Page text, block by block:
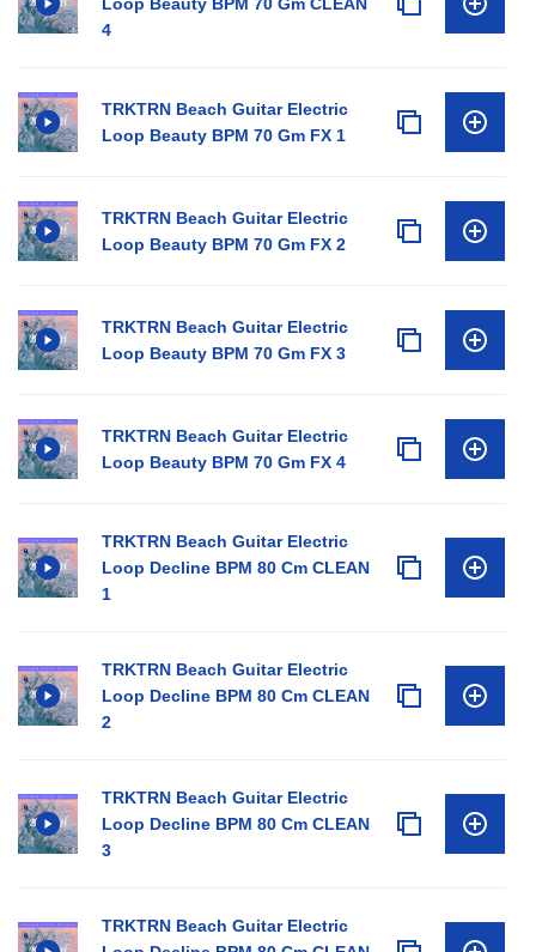
4
TRKTRN Beach Guitar Electric
Loop Beauty BPM 70 Gm FX 1
TRKTRN Beach Guitar Electric
Loop Beauty BPM 70 Gm FX 2
TRKTRN Beach Guitar Electric
Loop Beauty BPM 70 Gm FX 3
TRKTRN Beach Guitar Electric
Loop Beauty BPM 70 Gm FX 4
TRKTRN Beach Guitar Electric
Loop Decline BPM 80 Cm CLEAN
1
TRKTRN Beach Guitar Electric
Loop Decline BPM 80 Cm CLEAN
2
TRKTRN Beach Guitar Electric
Loop Decline BPM 80 Cm CLEAN
3
TRKTRN Beach Guitar Electric